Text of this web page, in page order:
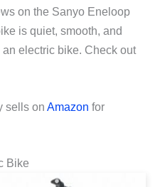
on the Sanyo Eneloop
is quiet, smooth, and
an electric bike. Check out
sells on Amazon for
Bike